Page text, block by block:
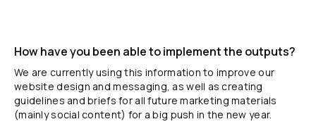
How have you been able to implement the outputs?
We are currently using this information to improve our
website design and messaging, as well as creating
guidelines and briefs for all future marketing materials
(mainly social content) for a big push in the new year.